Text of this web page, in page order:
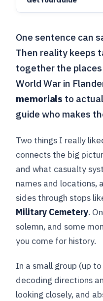
One sentence can
Then reality keeps
together the
World War in
memorials to
guide who makes
Two things I really
connects the big
and what casualty
names and locations,
sides through stops
Military Cemetery.
solemn, and some
you come for history.
In a small group (up
decoding directions
looking closely, and